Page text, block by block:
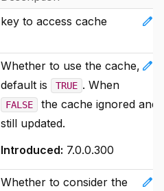
edit
key to access cache
edit
Whether to use the cache,
default is
TRUE . When
FALSE
the cache ignored and
still updated.
Introduced: 7.0.0.300
edit
Whether to consider the